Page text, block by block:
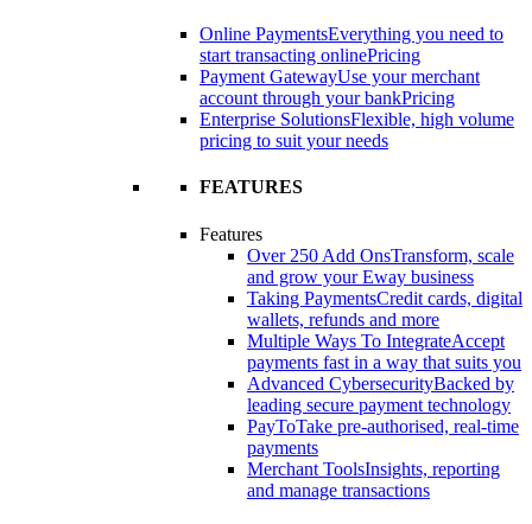
Online PaymentsEverything you need to
start transacting onlinePricing
Payment GatewayUse your merchant
account through your bankPricing
Enterprise SolutionsFlexible, high volume
pricing to suit your needs
FEATURES
Features
Over 250 Add OnsTransform, scale
and grow your Eway business
Taking PaymentsCredit cards, digital
wallets, refunds and more
Multiple Ways To IntegrateAccept
payments fast in a way that suits you
Advanced CybersecurityBacked by
leading secure payment technology
PayToTake pre-authorised, real-time
payments
Merchant ToolsInsights, reporting
and manage transactions